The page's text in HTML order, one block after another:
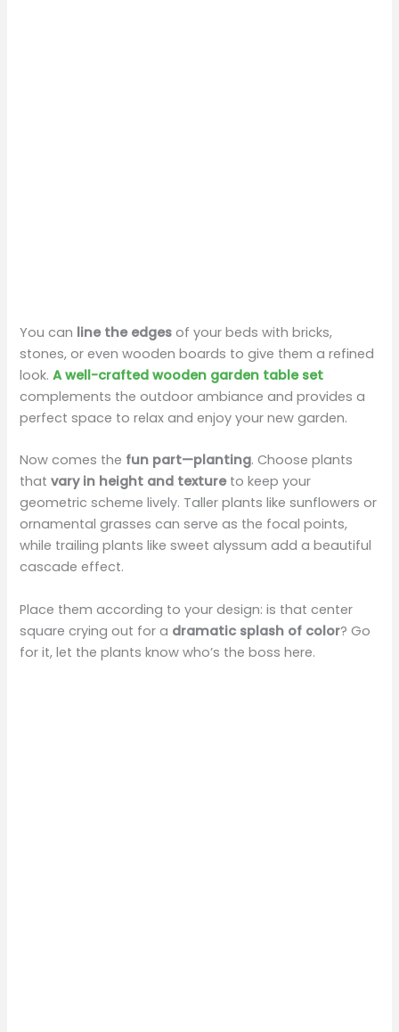
You can line the edges of your beds with bricks,
stones, or even wooden boards to give them a refined
look.A well-crafted wooden garden table set
complements the outdoor ambiance and provides a
perfect space to relax and enjoy your new garden.
Now comes the fun part—planting. Choose plants
thatvary in height and textureto keep your
geometric scheme lively. Taller plants like sunflowers or
ornamental grasses can serve as the focal points,
while trailing plants like sweet alyssum add a beautiful
cascade effect.
Place them according to your design: is that center
square crying out for a dramatic splash of color? Go
for it, let the plants know who’s the boss here.